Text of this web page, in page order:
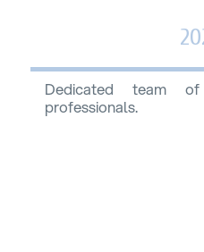
Dedicated team
professionals.